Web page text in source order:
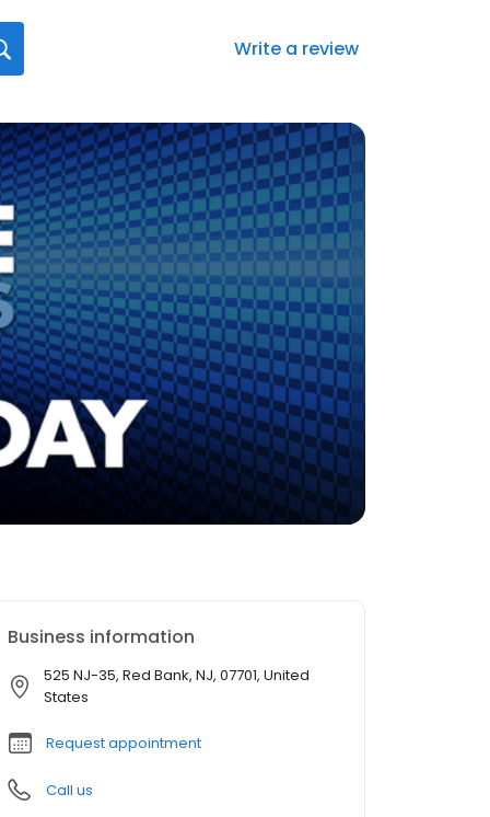
Write a review
Business information
525 NJ-35, Red Bank, NJ, 07701, United
States
Request appointment
Call us